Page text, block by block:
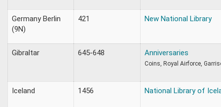
Germany Berlin
(9N)
421 New National Library
Gibraltar 645-648 Anniversaries
Coins, Royal Airforce,
Iceland 1456 National Library of